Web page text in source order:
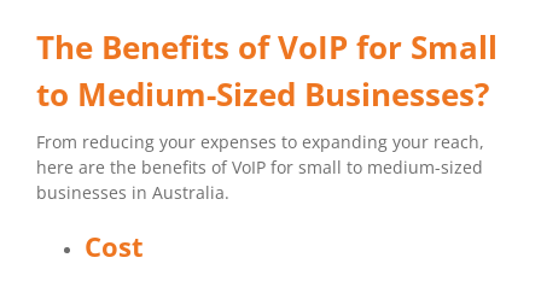
The Benefits of VoIP for Small
to Medium-Sized Businesses?
From reducing your expenses to expanding your reach,
here are the benefits of VoIP for small to medium-sized
businesses in Australia.
Cost